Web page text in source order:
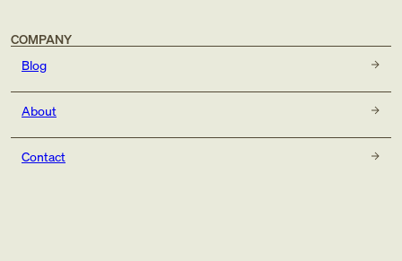
COMPANY
Blog
About
Contact